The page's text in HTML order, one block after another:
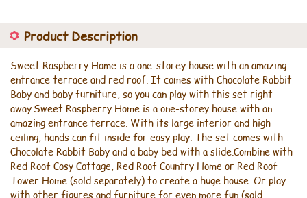
Product Description
Sweet Raspberry Home is a one-storey house with an amazing
entrance terrace and red roof. It comes with Chocolate Rabbit
Baby and baby furniture, so you can play with this set right
away.Sweet Raspberry Home is a one-storey house with an
amazing entrance terrace. With its large interior and high
ceiling, hands can fit inside for easy play. The set comes with
Chocolate Rabbit Baby and a baby bed with a slide.Combine with
Red Roof Cosy Cottage, Red Roof Country Home or Red Roof
Tower Home (sold separately) to create a huge house. Or play
with other figures and furniture for even more fun (sold